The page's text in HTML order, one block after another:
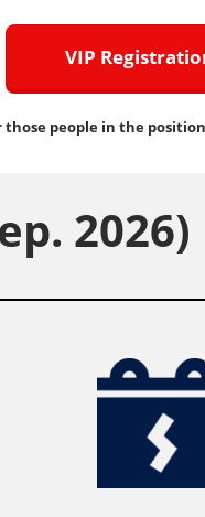
VIP
those people in the
2026)